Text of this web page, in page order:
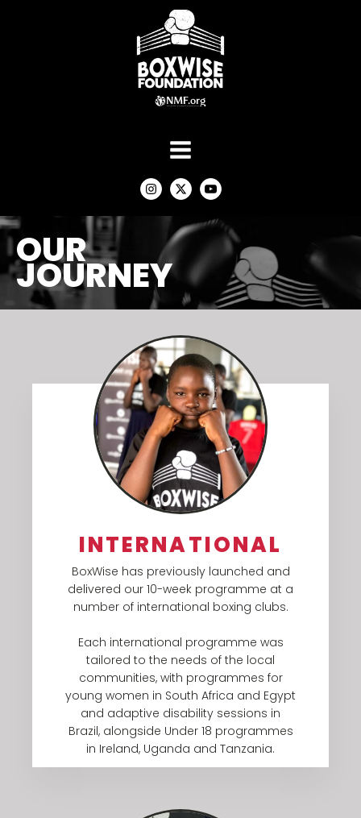
OUR
JOURNEY
INTERNATIONAL
BoxWise has previously launched and
delivered our 10-week programme at a
number of international boxing clubs.
Each international programme was
tailored to the needs of the local
communities, with programmes for
young women in South Africa and Egypt
and adaptive disability sessions in
Brazil, alongside Under 18 programmes
in Ireland, Uganda and Tanzania.​